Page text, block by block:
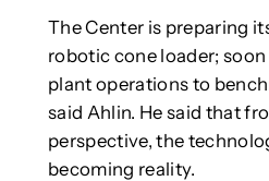
The Center is preparing
robotic cone loader;
plant operations to
said Ahlin. He said that
perspective, the
becoming reality.